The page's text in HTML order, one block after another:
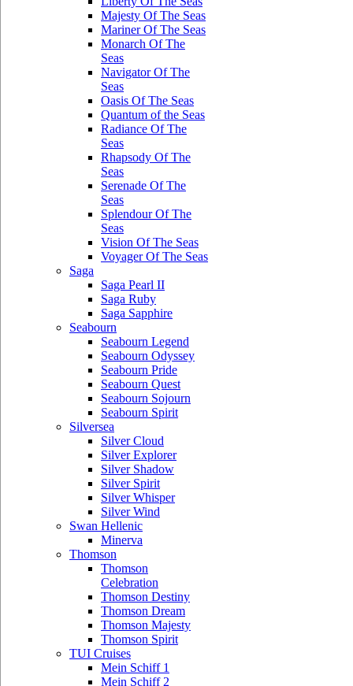
Majesty Of The Seas
Mariner Of The Seas
Monarch Of The
Seas
Navigator Of The
Seas
Oasis Of The Seas
Quantum of the Seas
Radiance Of The
Seas
Rhapsody Of The
Seas
Serenade Of The
Seas
Splendour Of The
Seas
Vision Of The Seas
Voyager Of The Seas
Saga
Saga Pearl II
Saga Ruby
Saga Sapphire
Seabourn
Seabourn Legend
Seabourn Odyssey
Seabourn Pride
Seabourn Quest
Seabourn Sojourn
Seabourn Spirit
Silversea
Silver Cloud
Silver Explorer
Silver Shadow
Silver Spirit
Silver Whisper
Silver Wind
Swan Hellenic
Minerva
Thomson
Thomson
Celebration
Thomson Destiny
Thomson Dream
Thomson Majesty
Thomson Spirit
TUI Cruises
Mein Schiff 1
Mein Schiff 2